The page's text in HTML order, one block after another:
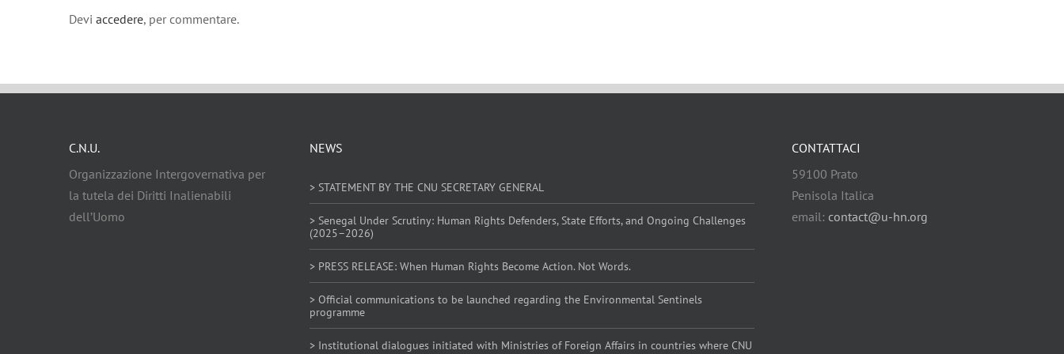
Devi accedere, per commentare.
C.N.U.
Organizzazione Intergovernativa per
la tutela dei Diritti Inalienabili
dell’Uomo
NEWS
> STATEMENT BY THE CNU SECRETARY GENERAL
> Senegal Under Scrutiny: Human Rights Defenders, State Efforts, and Ongoing Challenges
(2025–2026)
> PRESS RELEASE: When Human Rights Become Action. Not Words.
> Official communications to be launched regarding the Environmental Sentinels
programme
> Institutional dialogues initiated with Ministries of Foreign Affairs in countries where CNU
CONTATTACI
59100 Prato
Penisola Italica
email: contact@u-hn.org